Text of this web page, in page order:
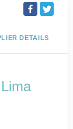
DETAILS